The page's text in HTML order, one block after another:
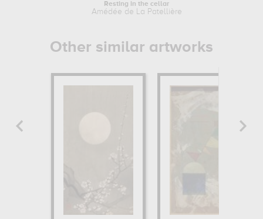
Resting in the cellar
Amédée de La Patellière
Other similar artworks